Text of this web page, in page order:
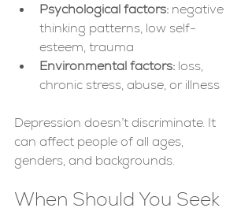
Psychological factors: negative
thinking patterns, low self-
esteem, trauma
Environmental factors: loss,
chronic stress, abuse, or illness
Depression doesn’t discriminate. It
can affect people of all ages,
genders, and backgrounds.
When Should You Seek